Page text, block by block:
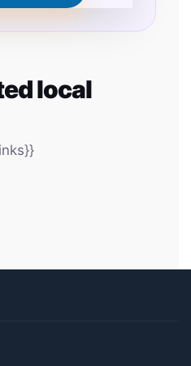
local